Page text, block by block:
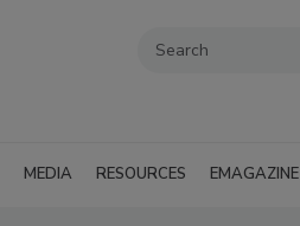
MEDIA RESOURCES EMAGAZINE